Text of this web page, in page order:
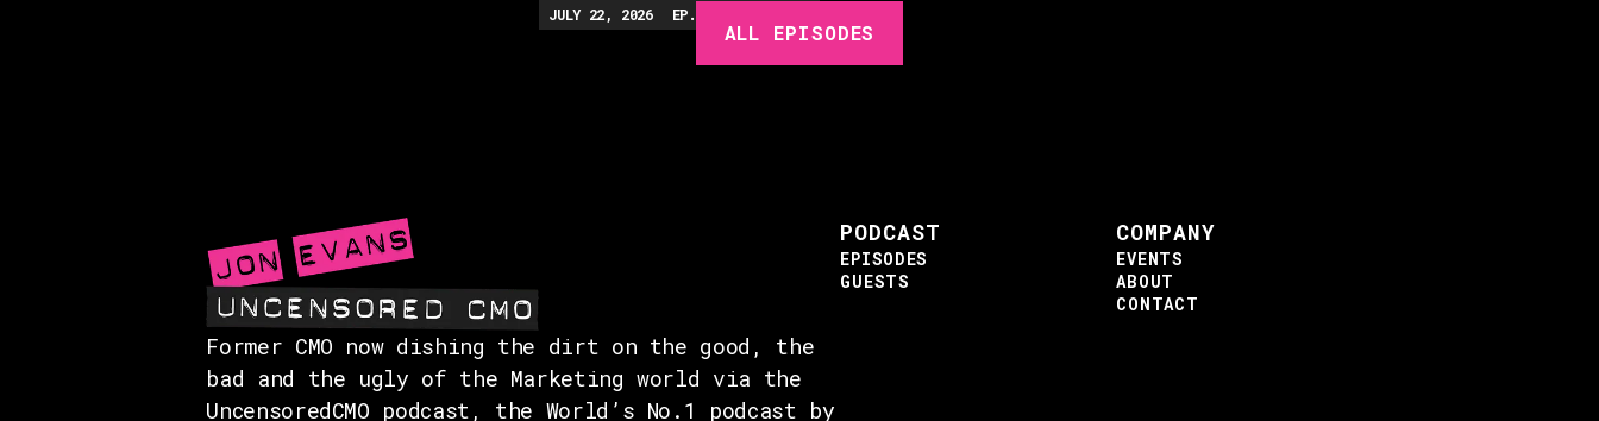
JULY 22, 2026 EP.
ALL EPISODES
Former CMO now dishing the dirt on the good, the
bad and the ugly of the Marketing world via the
UncensoredCMO podcast, the World’s No.1 podcast by
PODCAST
EPISODES
GUESTS
COMPANY
EVENTS
ABOUT
CONTACT